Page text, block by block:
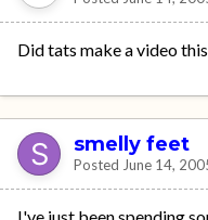
Did tats make a video
smelly feet
Posted June 14,